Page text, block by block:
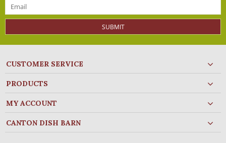
SUBMIT
CUSTOMER SERVICE
PRODUCTS
MY ACCOUNT
CANTON DISH BARN